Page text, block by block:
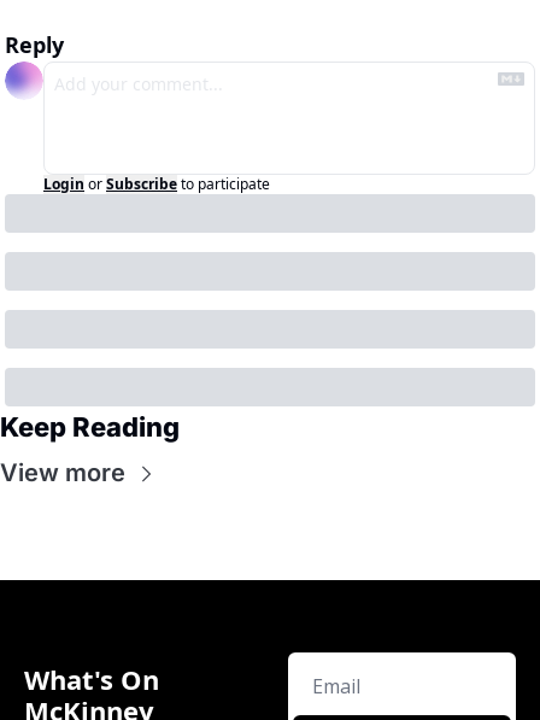
Reply
Login orSubscribeto participate
Keep Reading
View more
What's On
McKinney